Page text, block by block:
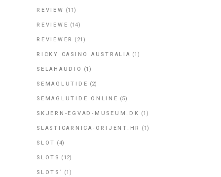
REVIEW (11)
REVIEWE (14)
REVIEWER (21)
RICKY CASINO AUSTRALIA (1)
SELAHAUDIO (1)
SEMAGLUTIDE (2)
SEMAGLUTIDE ONLINE (5)
SKJERN-EGVAD-MUSEUM.DK (1)
SLASTICARNICA-ORIJENT.HR (1)
SLOT (4)
SLOTS (12)
SLOTS` (1)